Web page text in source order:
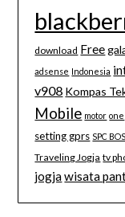
download Free
adsense Indonesia
v908 Kompas
Mobile motor one
setting gprs SPC
Traveling Jogja tv
jogjawisata